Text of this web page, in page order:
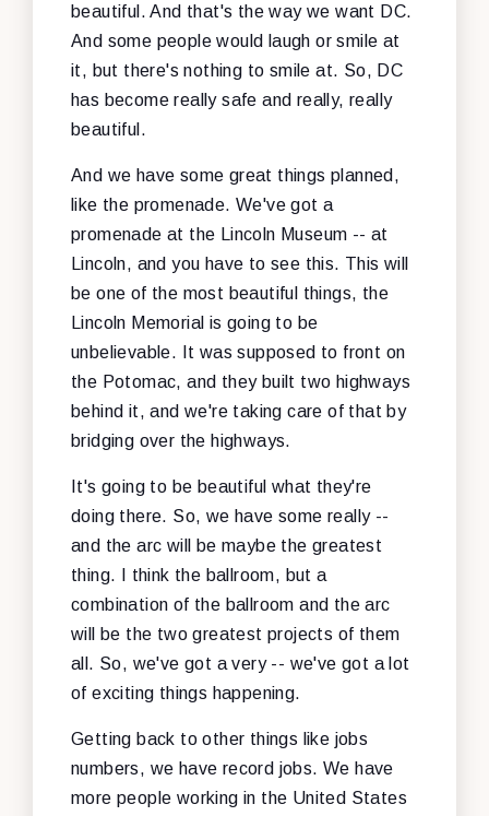
beautiful. And that's the way we want DC.
And some people would laugh or smile at
it, but there's nothing to smile at. So, DC
has become really safe and really, really
beautiful.
And we have some great things planned,
like the promenade. We've got a
promenade at the Lincoln Museum -- at
Lincoln, and you have to see this. This will
be one of the most beautiful things, the
Lincoln Memorial is going to be
unbelievable. It was supposed to front on
the Potomac, and they built two highways
behind it, and we're taking care of that by
bridging over the highways.
It's going to be beautiful what they're
doing there. So, we have some really --
and the arc will be maybe the greatest
thing. I think the ballroom, but a
combination of the ballroom and the arc
will be the two greatest projects of them
all. So, we've got a very -- we've got a lot
of exciting things happening.
Getting back to other things like jobs
numbers, we have record jobs. We have
more people working in the United States